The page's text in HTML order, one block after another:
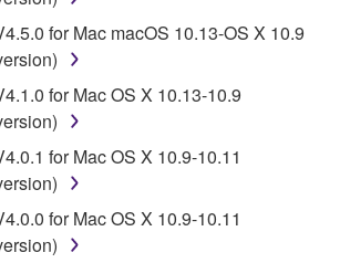
SOFTWARE in a network with other
use the SOFTWARE to distribute
or data that violates public policy.
initiate services based on the use
without permission by
use the SOFTWARE in any
for Mac macOS 10.13-OS X 10.9
for Mac OS X 10.13-10.9
for Mac OS X 10.9-10.11
for Mac OS X 10.9-10.11